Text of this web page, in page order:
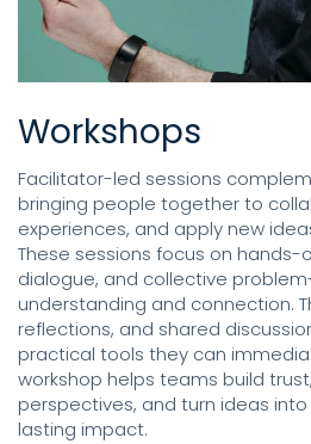
Workshops
Facilitator-led sessions
bringing people together to
experiences, and apply new
These sessions focus on hands-
dialogue, and collective
understanding and connection.
reflections, and shared
practical tools they can
workshop helps teams build
perspectives, and turn ideas
lasting impact.